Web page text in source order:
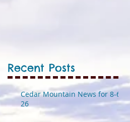
Recent Posts
Cedar Mountain News for 8-6-
26